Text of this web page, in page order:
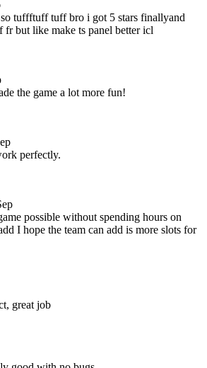
tuffftuff tuff bro i got 5 stars finallyand
fr but like make ts panel better icl
the game a lot more fun!
perfectly.
possible without spending hours on
I hope the team can add is more slots for
great job